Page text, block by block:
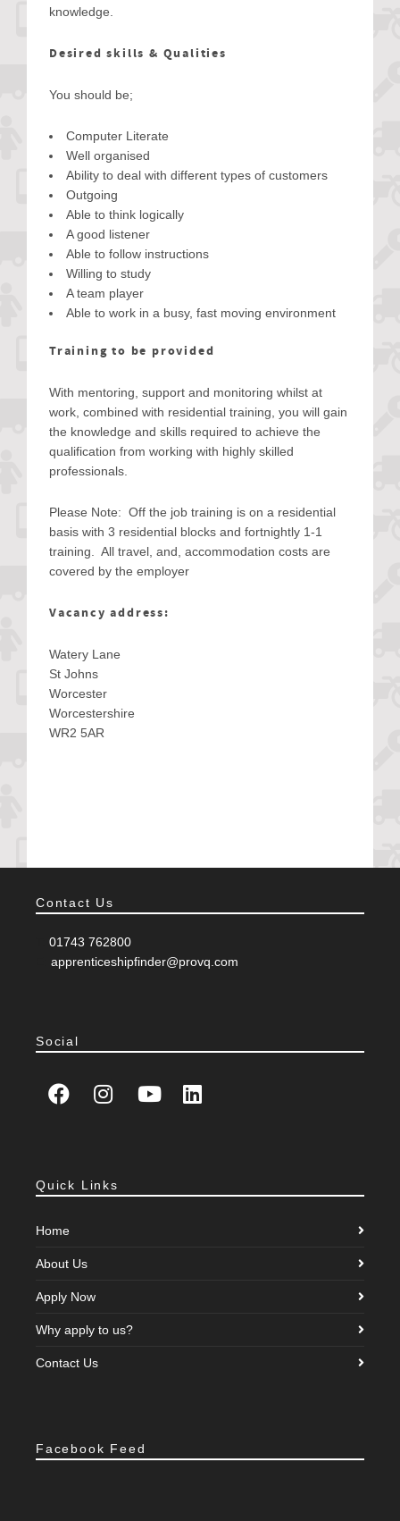
knowledge.
Desired skills & Qualities
You should be;
Computer Literate
Well organised
Ability to deal with different types of customers
Outgoing
Able to think logically
A good listener
Able to follow instructions
Willing to study
A team player
Able to work in a busy, fast moving environment
Training to be provided
With mentoring, support and monitoring whilst at
work, combined with residential training, you will gain
the knowledge and skills required to achieve the
qualification from working with highly skilled
professionals.
Please Note: Off the job training is on a residential
basis with 3 residential blocks and fortnightly 1-1
training. All travel, and, accommodation costs are
covered by the employer
Vacancy address:
Watery Lane
St Johns
Worcester
Worcestershire
WR2 5AR
Contact Us
01743 762800
apprenticeshipfinder@provq.com
Social
Quick Links
Home
About Us
Apply Now
Why apply to us?
Contact Us
Facebook Feed